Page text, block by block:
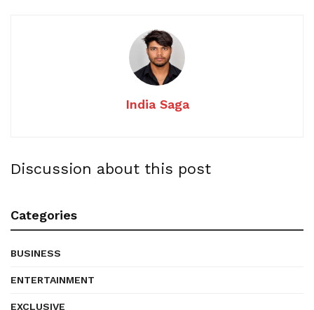
India Saga
Discussion about this post
Categories
BUSINESS
ENTERTAINMENT
EXCLUSIVE